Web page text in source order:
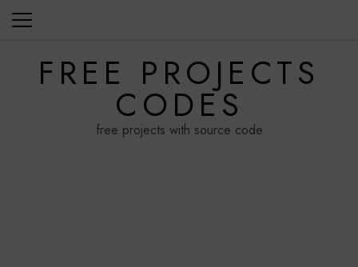
Skip
FREE PROJECTS
CODES
free projects with source code